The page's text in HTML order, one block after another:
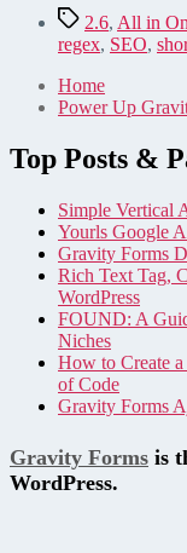
Tags2.6, All in
regex, SEO,
Home
Power Up
Top Posts &
Simple Vertical
Yourls Google
Gravity Forms
Rich Text Tag,
WordPress
FOUND: A
Niches
How to Create
of Code
Gravity Forms
Gravity Forms is
WordPress.